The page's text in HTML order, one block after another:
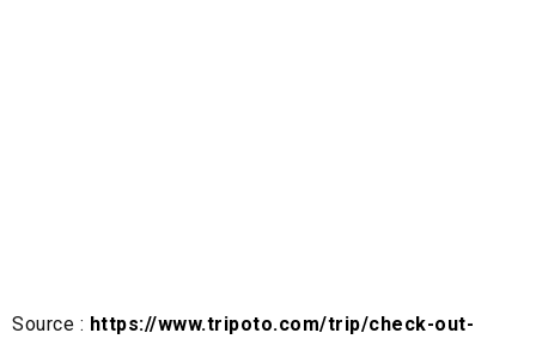
Source : https://www.tripoto.com/trip/check-out-